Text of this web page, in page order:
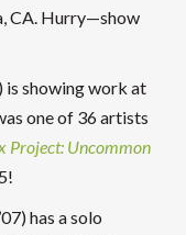
CA. Hurry—show
is showing work at
one of 36 artists
Project: Uncommon
has a solo